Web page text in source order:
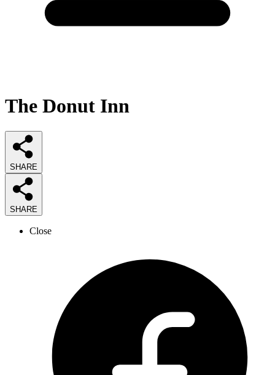
The Donut Inn
SHARE
SHARE
Close